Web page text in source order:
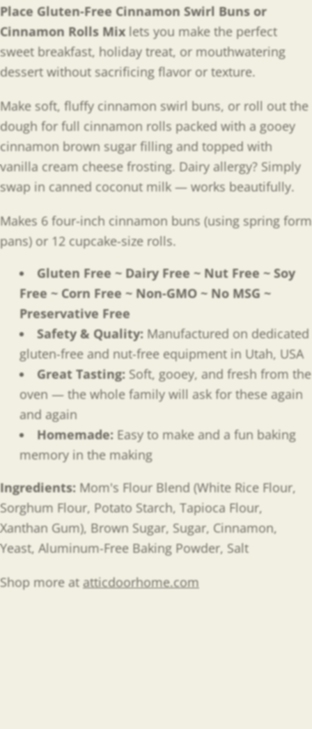
Place Gluten-Free Cinnamon Swirl Buns or
Cinnamon Rolls Mix lets you make the perfect
sweet breakfast, holiday treat, or mouthwatering
dessert without sacrificing flavor or texture.
Make soft, fluffy cinnamon swirl buns, or roll out the
dough for full cinnamon rolls packed with a gooey
cinnamon brown sugar filling and topped with
vanilla cream cheese frosting. Dairy allergy? Simply
swap in canned coconut milk — works beautifully.
Makes 6 four-inch cinnamon buns (using spring form
pans) or 12 cupcake-size rolls.
Gluten Free ~ Dairy Free ~ Nut Free ~ Soy
Free ~ Corn Free ~ Non-GMO ~ No MSG ~
Preservative Free
Safety & Quality:Manufactured on dedicated
gluten-free and nut-free equipment in Utah, USA
Great Tasting:Soft, gooey, and fresh from the
oven — the whole family will ask for these again
and again
Homemade:Easy to make and a fun baking
memory in the making
Ingredients: Mom's Flour Blend (White Rice Flour,
Sorghum Flour, Potato Starch, Tapioca Flour,
Xanthan Gum), Brown Sugar, Sugar, Cinnamon,
Yeast, Aluminum-Free Baking Powder, Salt
Shop more at atticdoorhome.com